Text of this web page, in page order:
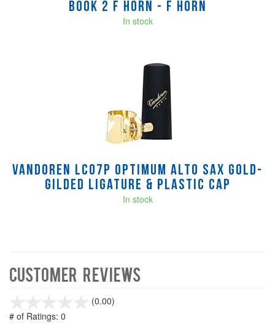
Book 2 F Horn - F Horn
In stock
Vandoren LC07P Optimum Alto Sax Gold-
Gilded Ligature & Plastic Cap
In stock
Customer Reviews
(0.00)
# of Ratings: 0